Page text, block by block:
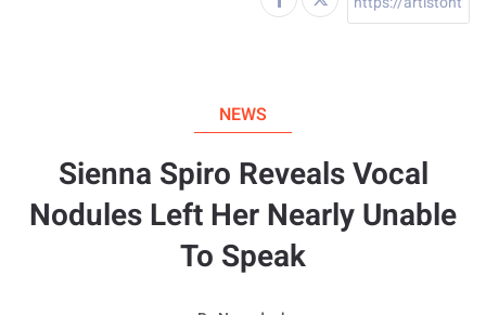
NEWS
Sienna Spiro Reveals Vocal
Nodules Left Her Nearly Unable
To Speak